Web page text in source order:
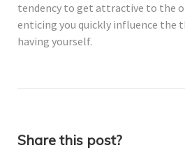
tendency to get attractive to the
enticing you quickly influence the
having yourself.
Share this post?